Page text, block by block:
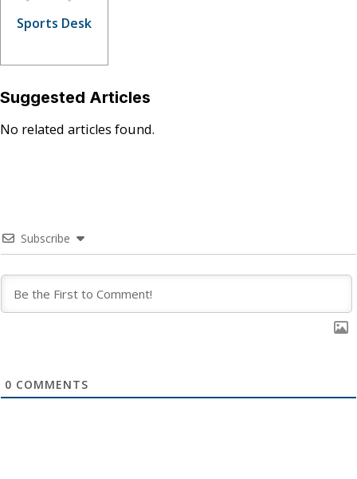
Sports Desk
Suggested Articles
No related articles found.
Subscribe
0 COMMENTS